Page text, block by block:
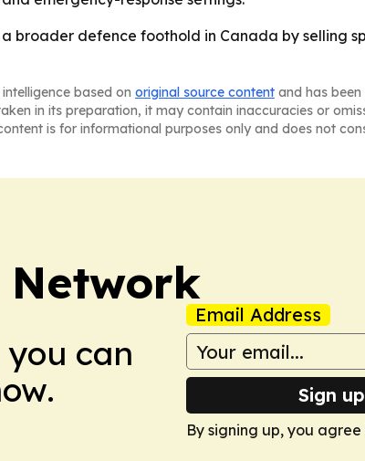
broader defence foothold in Canada by selling
based on original source content and has
in its preparation, it may contain inaccuracies or
is for informational purposes only and does not
Network
can
Email Address
Sign
By signing up, you